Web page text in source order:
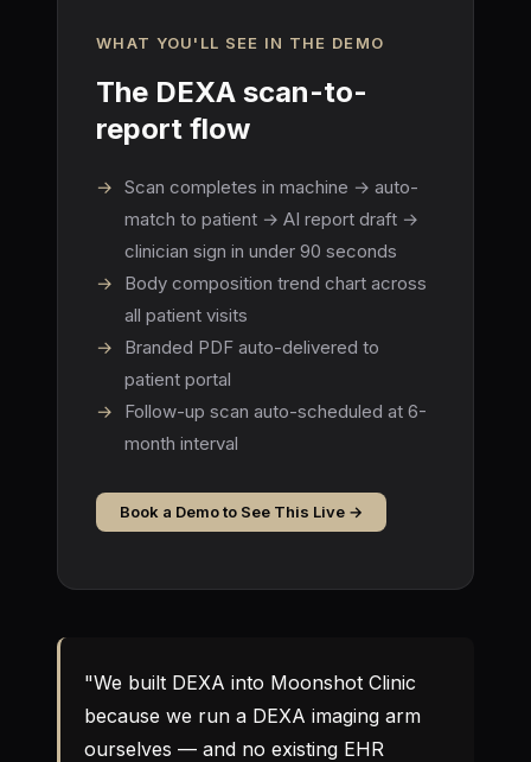
WHAT YOU'LL SEE IN THE DEMO
The DEXA scan-to-
report flow
→ Scan completes in machine → auto-
match to patient → AI report draft →
clinician sign in under 90 seconds
→
Body composition trend chart across
all patient visits
→
Branded PDF auto-delivered to
patient portal
→
Follow-up scan auto-scheduled at 6-
month interval
Book a Demo to See This Live →
"We built DEXA into Moonshot Clinic
because we run a DEXA imaging arm
ourselves — and no existing EHR